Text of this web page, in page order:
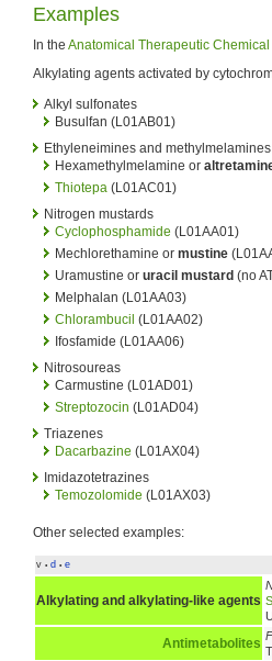
Examples
In the Anatomical Therapeutic
Alkylating agents activated by
Alkyl sulfonates
Busulfan (L01AB01)
Ethyleneimines and methylmelamines
Hexamethylmelamine or
Thiotepa (L01AC01)
Nitrogen mustards
Cyclophosphamide (L01AA01)
Mechlorethamine or mustine
Uramustine or uracil mustard (no
Melphalan (L01AA03)
Chlorambucil (L01AA02)
Ifosfamide (L01AA06)
Nitrosoureas
Carmustine (L01AD01)
Streptozocin (L01AD04)
Triazenes
Dacarbazine (L01AX04)
Imidazotetrazines
Temozolomide (L01AX03)
Other selected examples:
v • d • e
Alkylating and alkylating-like agents
Antimetabolites